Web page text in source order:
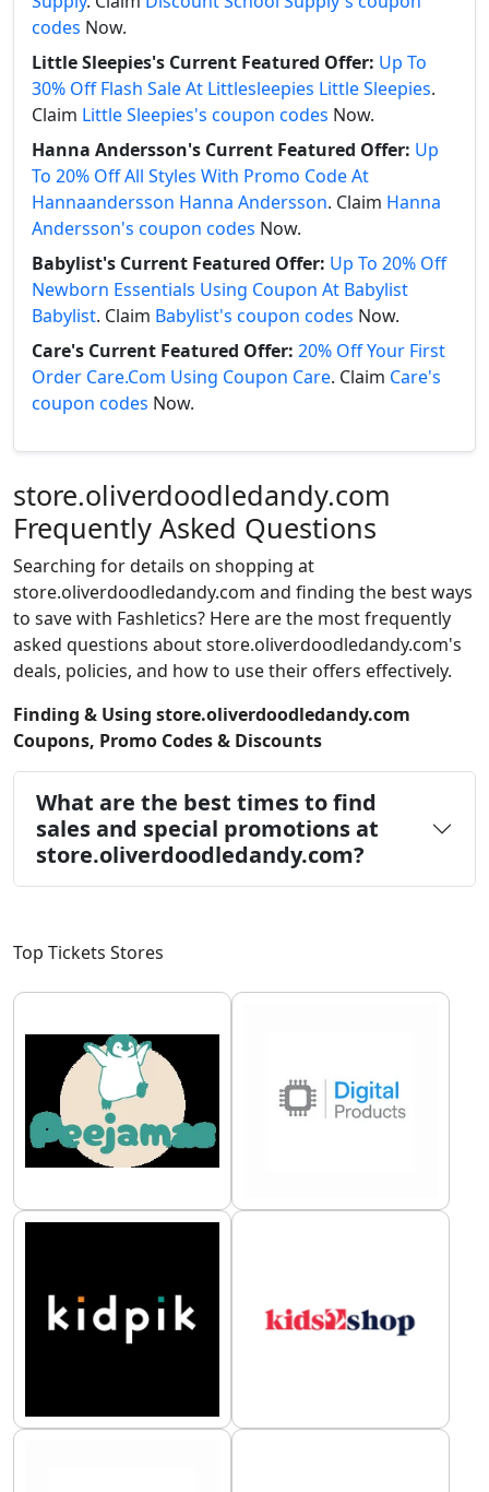
codes Now.
Little Sleepies's Current Featured Offer: Up To
30% Off Flash Sale At Littlesleepies Little Sleepies.
Claim Little Sleepies's coupon codes Now.
Hanna Andersson's Current Featured Offer: Up
To 20% Off All Styles With Promo Code At
Hannaandersson Hanna Andersson. Claim Hanna
Andersson's coupon codes Now.
Babylist's Current Featured Offer: Up To 20% Off
Newborn Essentials Using Coupon At Babylist
Babylist. Claim Babylist's coupon codes Now.
Care's Current Featured Offer: 20% Off Your First
Order Care.Com Using Coupon Care. Claim Care's
coupon codes Now.
store.oliverdoodledandy.com
Frequently Asked Questions
Searching for details on shopping at
store.oliverdoodledandy.com and finding the best ways
to save with Fashletics? Here are the most frequently
asked questions about store.oliverdoodledandy.com's
deals, policies, and how to use their offers effectively.
Finding & Using store.oliverdoodledandy.com
Coupons, Promo Codes & Discounts
What are the best times to find
sales and special promotions at
store.oliverdoodledandy.com?
Top Tickets Stores